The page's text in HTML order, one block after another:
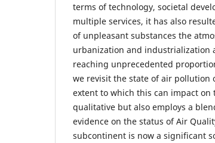
terms of technology, societal
multiple services, it has also
of unpleasant substances the
urbanization and industrialization
reaching unprecedented
we revisit the state of air pollution
extent to which this can impact
qualitative but also employs a
evidence on the status of Air
subcontinent is now a significant